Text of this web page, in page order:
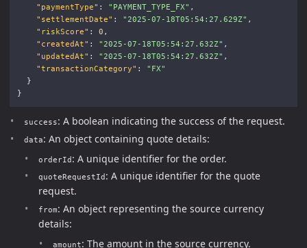
"paymentType" : "PAYMENT_TYPE_FX" ,
"settlementDate" : "2025-07-18T05:54:27.629Z" ,
"riskScore" : 0 ,
"createdAt" : "2025-07-18T05:54:27.632Z" ,
"updatedAt" : "2025-07-18T05:54:27.632Z" ,
"transactionCategory" :
"FX"
}
}
success: A boolean indicating the success of the request.
data: An object containing quote details:
orderId : A unique identifier for the order.
quoteRequestId : A unique identifier for the quote
request.
from: An object representing the source currency
details:
amount: The amount in the source currency.